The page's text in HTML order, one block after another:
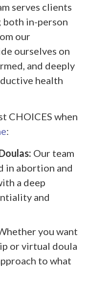
serves clients
in-person
our
ourselves on
and deeply
health
CHOICES when
:
Our team
in abortion and
a deep
and
you want
or virtual doula
to what